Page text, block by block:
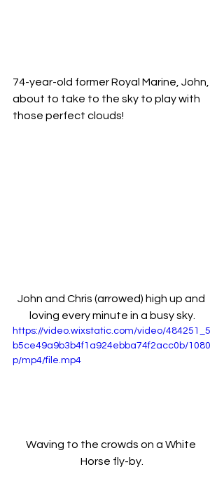
74-year-old former Royal Marine, John,
about to take to the sky to play with
those perfect clouds!
John and Chris (arrowed) high up and
loving every minute in a busy sky.
https://video.wixstatic.com/video/484251_5
b5ce49a9b3b4f1a924ebba74f2acc0b/1080
p/mp4/file.mp4
Waving to the crowds on a White
Horse fly-by.